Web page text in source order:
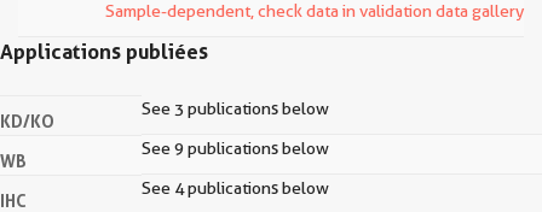
Sample-dependent, check data in validation data gallery
Applications publiées
KD/KO
See 3 publications below
WB
See 9 publications below
IHC
See 4 publications below